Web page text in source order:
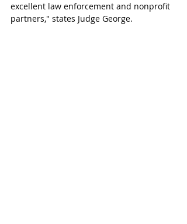
excellent law enforcement and nonprofit
partners," states Judge George.